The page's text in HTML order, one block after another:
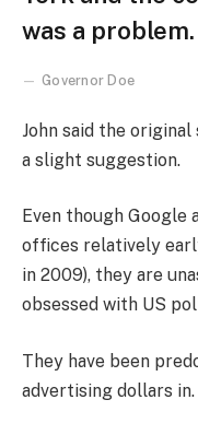
was a problem.
Governor Doe
John said the
a slight suggestion.
Even though Google
offices relatively
in 2009), they are
obsessed with US
They have been
advertising dollars in.